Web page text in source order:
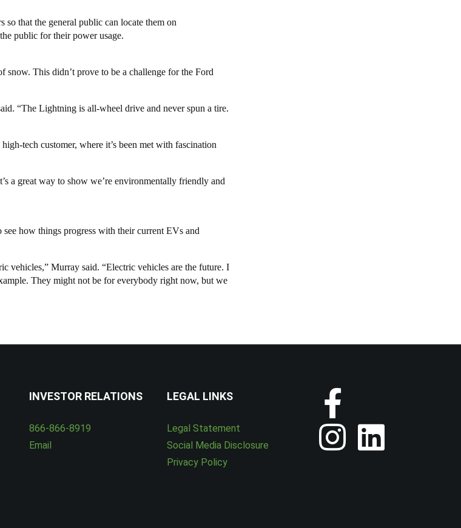
so that the general public can locate them on
public for their power usage.
snow. This didn’t prove to be a challenge for the Ford
“The Lightning is all-wheel drive and never spun a tire.
tech customer, where it’s been met with fascination
a great way to show we’re environmentally friendly and
how things progress with their current EVs and
vehicles,” Murray said. “Electric vehicles are the future. I
They might not be for everybody right now, but we
INVESTOR RELATIONS
866-866-8919
Email
LEGAL LINKS
Legal Statement
Social Media Disclosure
Privacy Policy